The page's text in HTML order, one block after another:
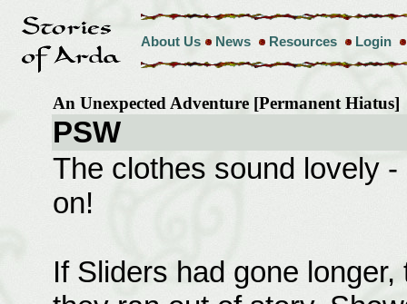
About Us News Resources Login
An Unexpected Adventure [Permanent
PSW
The clothes sound lovely
on!
If Sliders had gone